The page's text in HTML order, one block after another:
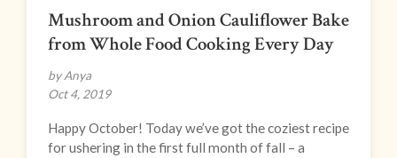
Mushroom and Onion Cauliflower Bake
from Whole Food Cooking Every Day
by Anya
Oct 4, 2019
Happy October! Today we’ve got the coziest recipe
for ushering in the first full month of fall – a